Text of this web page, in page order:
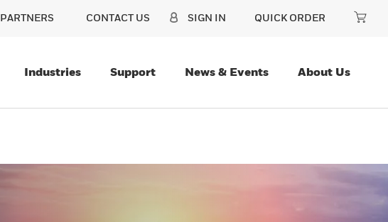
PARTNERS CONTACT US SIGN IN QUICK ORDER
Industries Support News & Events About Us